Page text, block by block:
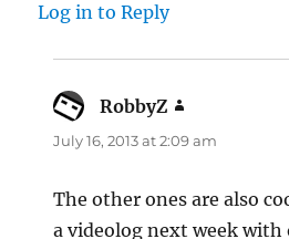
Log in to Reply
RobbyZ
July 16, 2013 at 2:09 am
The other ones are also
a videolog next week with